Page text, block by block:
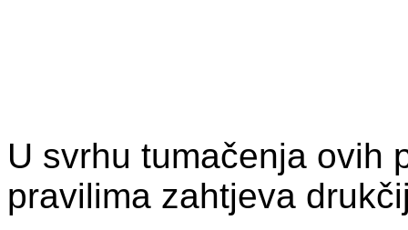
U svrhu tumačenja ovih
pravilima zahtjeva